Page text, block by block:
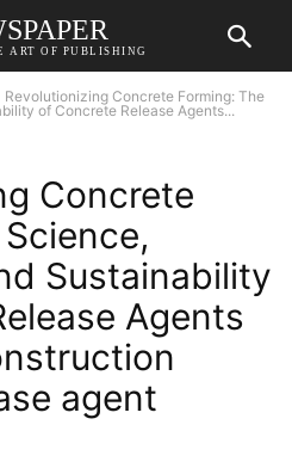
ART OF PUBLISHING
Revolutionizing Concrete Forming: The
of Concrete Release Agents...
Concrete
Sustainability
Agents
agent